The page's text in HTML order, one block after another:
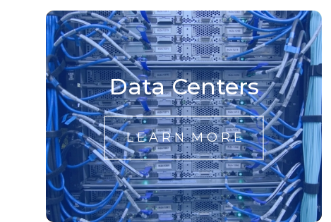
Data Centers
L E A R N M O R E